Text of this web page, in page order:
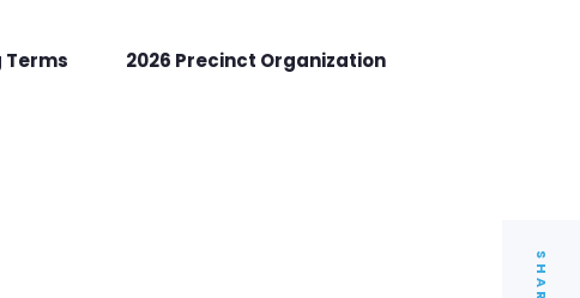
SHARE
Terms 2026 Precinct Organization